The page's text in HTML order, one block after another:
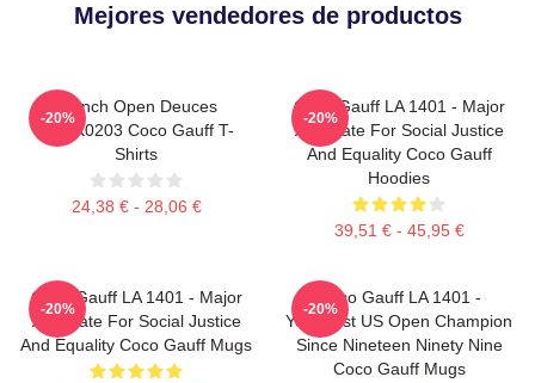
Mejores vendedores de productos
French Open Deuces
DTNK0203 Coco Gauff T-
Shirts
24,38 € - 28,06 €
-20%
Coco Gauff LA 1401 - Major
Advocate For Social Justice
And Equality Coco Gauff
Hoodies
39,51 € - 45,95 €
-20%
Coco Gauff LA 1401 - Major
Advocate For Social Justice
And Equality Coco Gauff Mugs
-20%
Coco Gauff LA 1401 -
Youngest US Open Champion
Since Nineteen Ninety Nine
Coco Gauff Mugs
-20%